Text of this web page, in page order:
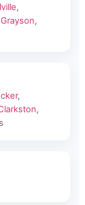
,
Grayson,
,
,